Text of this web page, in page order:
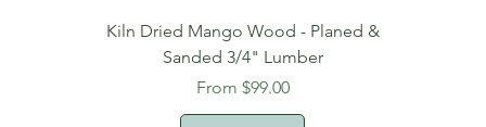
Kiln Dried Mango Wood - Planed &
Sanded 3/4" Lumber
From $99.00
Sale Price